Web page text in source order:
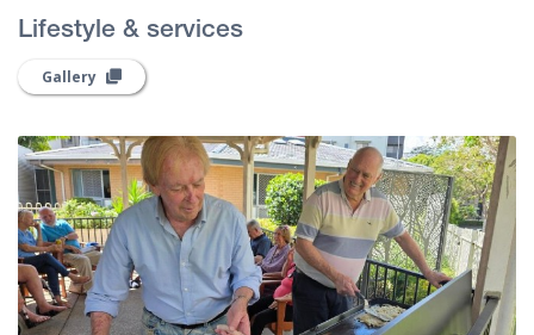
Lifestyle & services
Gallery